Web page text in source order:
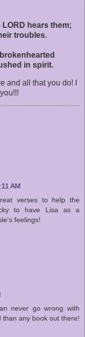
hears them;
troubles.
in spirit.
and all that you do! I
AM
verses to help the
to have Lisa as a
feelings!
never go wrong with
any book out there!